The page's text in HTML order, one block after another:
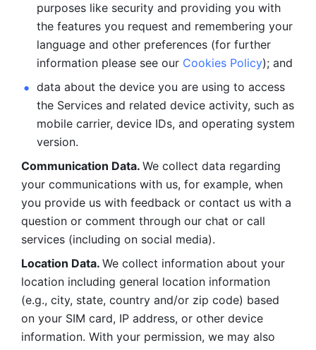
purposes like security and providing you with
the features you request and remembering your
language and other preferences (for further
information please see our Cookies Policy); and
data about the device you are using to access
the Services and related device activity, such as
mobile carrier, device IDs, and operating system
version.
Communication Data. We collect data regarding
your communications with us, for example, when
you provide us with feedback or contact us with a
question or comment through our chat or call
services (including on social media).
Location Data. We collect information about your
location including general location information
(e.g., city, state, country and/or zip code) based
on your SIM card, IP address, or other device
information. With your permission, we may also